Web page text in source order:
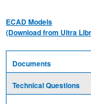
ECAD Models
(Download from Ultra
Documents
Technical Questions